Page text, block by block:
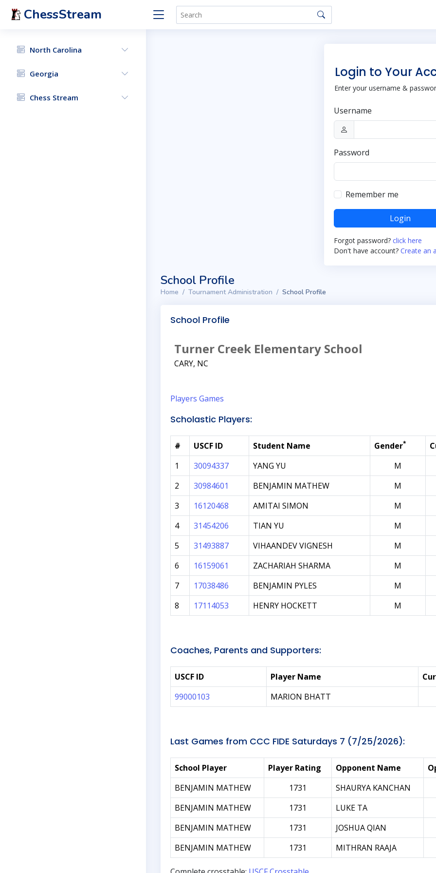
ChessStream
North Carolina
Georgia
Chess Stream
Login to Your
Enter your username &
Username
Password
Remember me
Login
Forgot password? click here
Don't have account? Create an
School Profile
Home Tournament Administration School Profile
School Profile
Turner Creek Elementary School
CARY, NC
Players Games
Scholastic Players:
# USCF ID Student Name Gender*
1
30094337 YANG YU M
2
30984601 BENJAMIN MATHEW M
3
16120468 AMITAI SIMON M
4
31454206 TIAN YU M
5
31493887 VIHAANDEV VIGNESH M
6
16159061 ZACHARIAH SHARMA M
7
17038486 BENJAMIN PYLES M
8
17114053 HENRY HOCKETT M
Coaches, Parents and Supporters:
USCF ID Player Name
99000103
MARION BHATT
Last Games from CCC FIDE Saturdays 7 (7/25/2026):
School Player Player Rating Opponent Name
BENJAMIN MATHEW
1731 SHAURYA KANCHAN
BENJAMIN MATHEW
1731 LUKE TA
BENJAMIN MATHEW
1731 JOSHUA QIAN
BENJAMIN MATHEW
1731 MITHRAN RAAJA